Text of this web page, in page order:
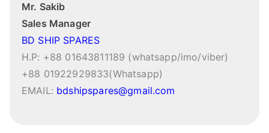
Mr. Sakib
Sales Manager
BD SHIP SPARES
H.P: +88 01643811189 (whatsapp/imo/viber)
+88 01922929833(Whatsapp)
EMAIL: bdshipspares@gmail.com